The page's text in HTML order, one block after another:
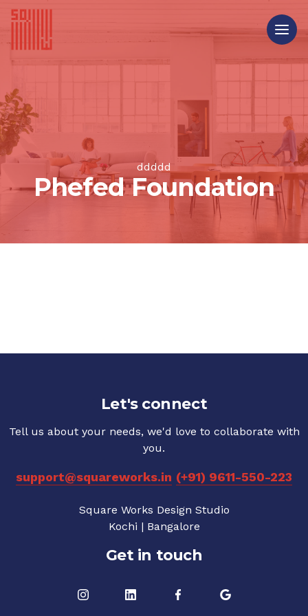
ddddd
Phefed Foundation
Let's connect
Tell us about your needs, we'd love to collaborate with
you.
support@squareworks.in (+91) 9611-550-223
Square Works Design Studio
Kochi | Bangalore
Get in touch